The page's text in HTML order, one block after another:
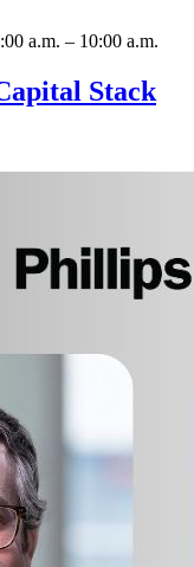
a.m. – 10:00 a.m.
Stack